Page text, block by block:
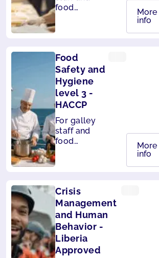
food
compliant
More
info
Food
Safety and
Hygiene
level 3 -
HACCP
For galley
staff and
food
compliant
More
info
Crisis
Management
and Human
Behavior -
Liberia
Approved